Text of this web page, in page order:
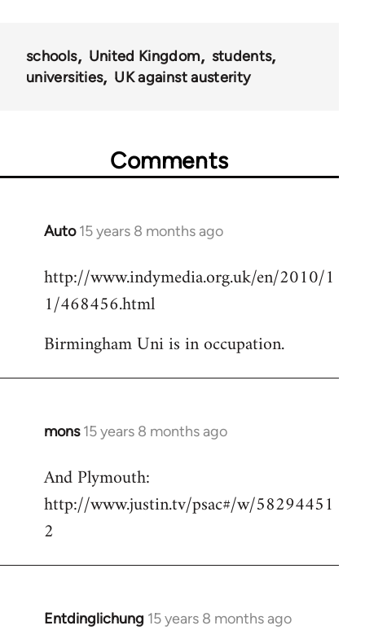
schools United Kingdom
students
universities
UK against austerity
Comments
Auto 15 years 8 months ago
In
to
Welcome
libcom.org
http://www.indymedia.org.uk/en/2010/1
1/468456.html
Birmingham Uni is in occupation.
mons 15 years 8 months ago
In
to
Welcome
libcom.org
And Plymouth:
http://www.justin.tv/psac#/w/58294451
2
Entdinglichung 15 years 8 months ago
In